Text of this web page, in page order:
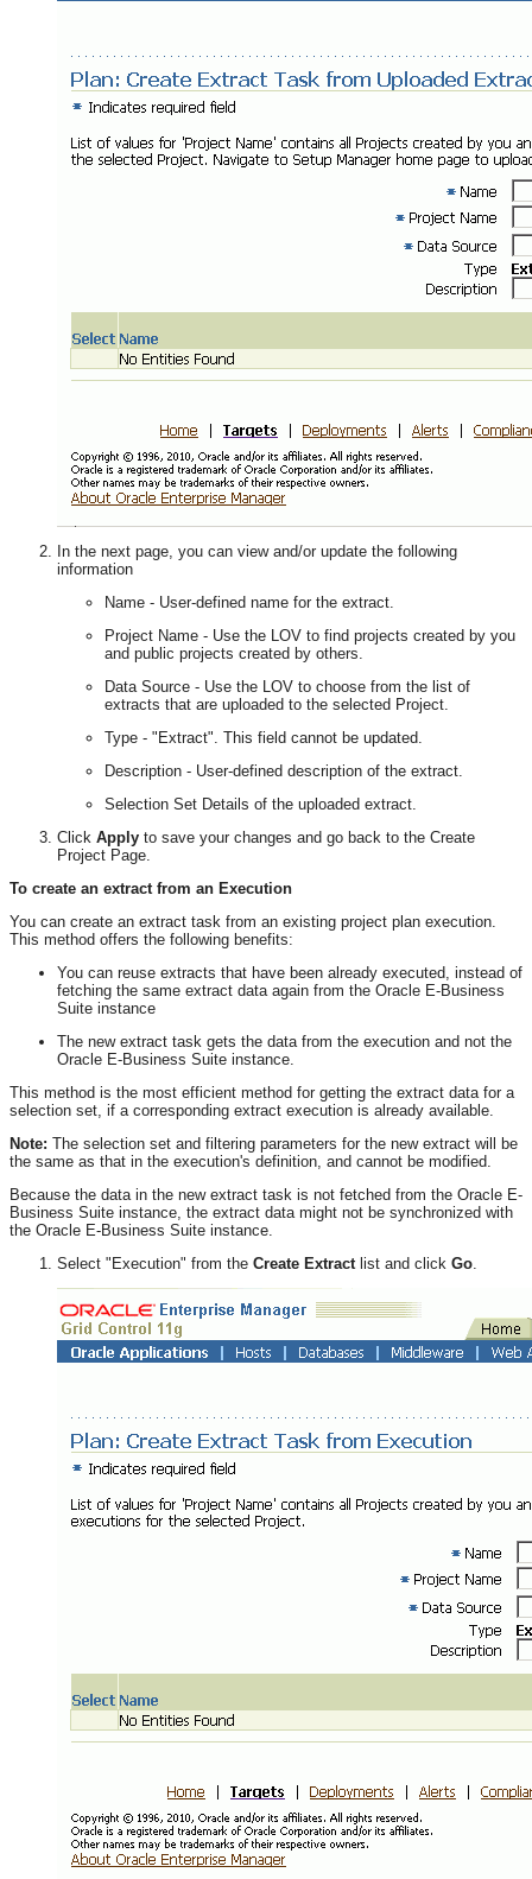
In the next page, you can view and/or update the following
information
Name - User-defined name for the extract.
Project Name - Use the LOV to find projects created by you
and public projects created by others.
Data Source - Use the LOV to choose from the list of
extracts that are uploaded to the selected Project.
Type - "Extract". This field cannot be updated.
Description - User-defined description of the extract.
Selection Set Details of the uploaded extract.
Click Apply to save your changes and go back to the Create
Project Page.
To create an extract from an Execution
You can create an extract task from an existing project plan execution.
This method offers the following benefits:
You can reuse extracts that have been already executed, instead of
fetching the same extract data again from the Oracle E-Business
Suite instance
The new extract task gets the data from the execution and not the
Oracle E-Business Suite instance.
This method is the most efficient method for getting the extract data for a
selection set, if a corresponding extract execution is already available.
Note: The selection set and filtering parameters for the new extract will be
the same as that in the execution's definition, and cannot be modified.
Because the data in the new extract task is not fetched from the Oracle E-
Business Suite instance, the extract data might not be synchronized with
the Oracle E-Business Suite instance.
Select "Execution" from the Create Extract list and click Go